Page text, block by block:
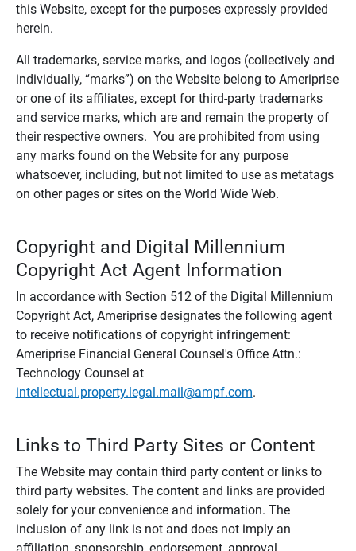
this Website, except for the purposes expressly provided
herein.
All trademarks, service marks, and logos (collectively and
individually, “marks”) on the Website belong to Ameriprise
or one of its affiliates, except for third-party trademarks
and service marks, which are and remain the property of
their respective owners. You are prohibited from using
any marks found on the Website for any purpose
whatsoever, including, but not limited to use as metatags
on other pages or sites on the World Wide Web.
Copyright and Digital Millennium
Copyright Act Agent Information
In accordance with Section 512 of the Digital Millennium
Copyright Act, Ameriprise designates the following agent
to receive notifications of copyright infringement:
Ameriprise Financial General Counsel's Office Attn.:
Technology Counsel at
intellectual.property.legal.mail@ampf.com.
Links to Third Party Sites or Content
The Website may contain third party content or links to
third party websites. The content and links are provided
solely for your convenience and information. The
inclusion of any link is not and does not imply an
affiliation, sponsorship, endorsement, approval,